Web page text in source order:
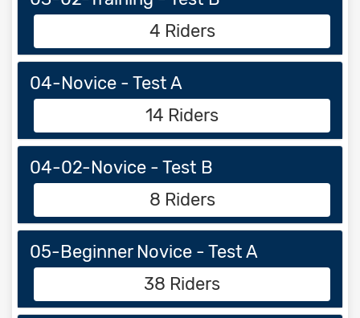
4 Riders
04-Novice - Test A
14 Riders
04-02-Novice - Test B
8 Riders
05-Beginner Novice - Test A
38 Riders